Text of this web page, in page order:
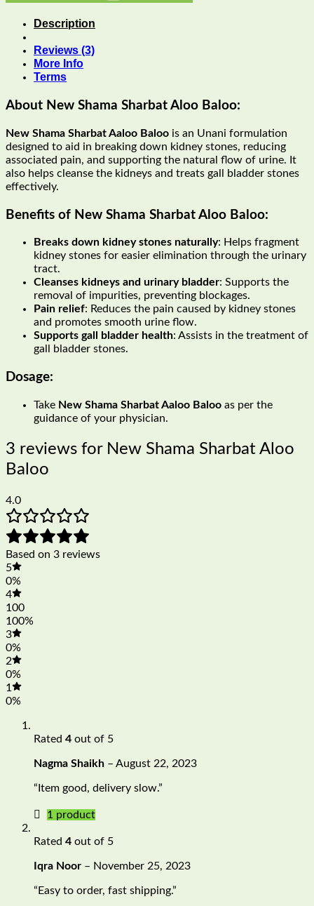
Description
Reviews (3)
More Info
Terms
About New Shama Sharbat Aloo Baloo:
New Shama Sharbat Aaloo Baloo is an Unani formulation
designed to aid in breaking down kidney stones, reducing
associated pain, and supporting the natural flow of urine. It
also helps cleanse the kidneys and treats gall bladder stones
effectively.
Benefits of New Shama Sharbat Aloo Baloo:
Breaks down kidney stones naturally: Helps fragment
kidney stones for easier elimination through the urinary
tract.
Cleanses kidneys and urinary bladder: Supports the
removal of impurities, preventing blockages.
Pain relief: Reduces the pain caused by kidney stones
and promotes smooth urine flow.
Supports gall bladder health: Assists in the treatment of
gall bladder stones.
Dosage:
Take New Shama Sharbat Aaloo Baloo as per the
guidance of your physician.
3 reviews for New Shama Sharbat Aloo
Baloo
4.0
Based on 3 reviews
5
0%
4
100
100%
3
0%
2
0%
1
0%
Rated 4 out of 5
Nagma Shaikh – August 22, 2023
“Item good, delivery slow.”
1 product
Rated 4 out of 5
Iqra Noor – November 25, 2023
“Easy to order, fast shipping.”